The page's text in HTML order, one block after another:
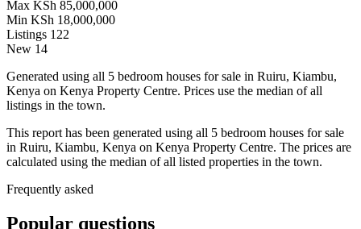
Max KSh 85,000,000
Min KSh 18,000,000
Listings 122
New 14
Generated using all 5 bedroom houses for sale in Ruiru, Kiambu,
Kenya on Kenya Property Centre. Prices use the median of all
listings in the town.
This report has been generated using all 5 bedroom houses for sale
in Ruiru, Kiambu, Kenya on Kenya Property Centre. The prices are
calculated using the median of all listed properties in the town.
Frequently asked
Popular questions